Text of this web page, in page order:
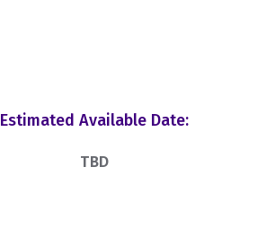
Estimated Available Date:
TBD